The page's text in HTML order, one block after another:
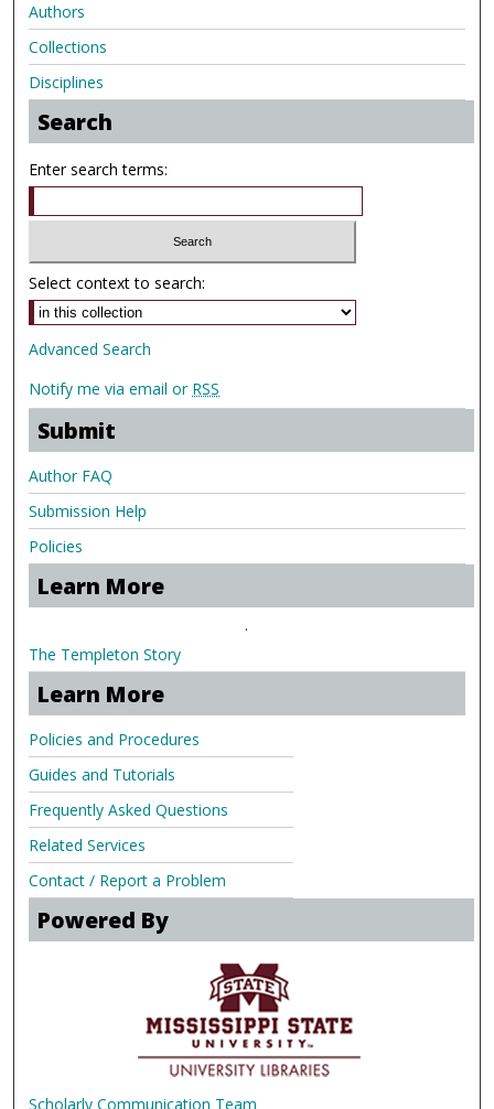
Authors
Collections
Disciplines
Search
Enter search terms:
Select context to search:
Advanced Search
Notify me via email or RSS
Submit
Author FAQ
Submission Help
Policies
Learn More
.
The Templeton Story
Learn More
Policies and Procedures
Guides and Tutorials
Frequently Asked Questions
Related Services
Contact / Report a Problem
Powered By
Scholarly Communication Team